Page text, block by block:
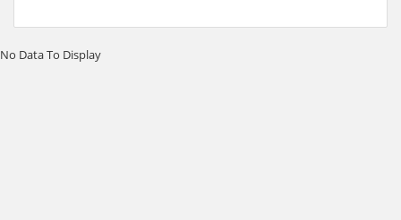
No Data To Display